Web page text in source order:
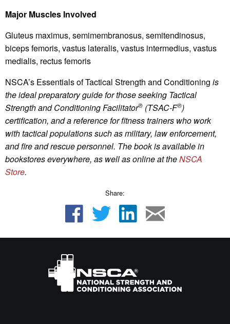
Major Muscles Involved
Gluteus maximus, semimembranosus, semitendinosus,
biceps femoris, vastus lateralis, vastus intermedius, vastus
medialis, rectus femoris
NSCA’s Essentials of Tactical Strength and Conditioning is
the ideal preparatory guide for those seeking Tactical
Strength and Conditioning Facilitator® (TSAC-F®)
certification, and a reference for fitness trainers who work
with tactical populations such as military, law enforcement,
and fire and rescue personnel. The book is available in
bookstores everywhere, as well as onlineat theNSCA
Store.
Share: